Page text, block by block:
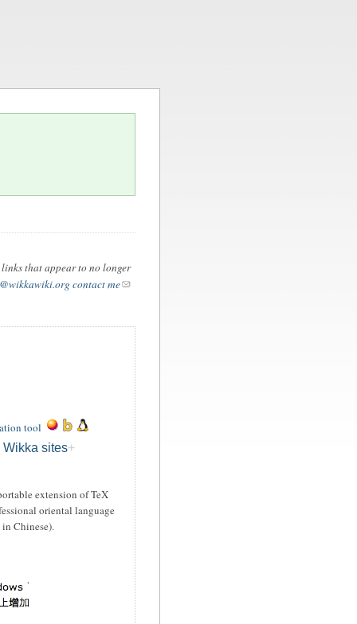
that appear to no longer
contact me
tool
sites
extension of TeX
oriental language
Chinese).